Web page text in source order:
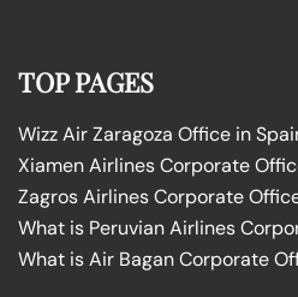
TOP PAGES
Wizz Air Zaragoza Office in
Xiamen Airlines Corporate
Zagros Airlines Corporate
What is Peruvian Airlines
What is Air Bagan Corporate